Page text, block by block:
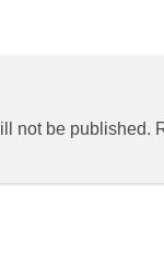
not be published.